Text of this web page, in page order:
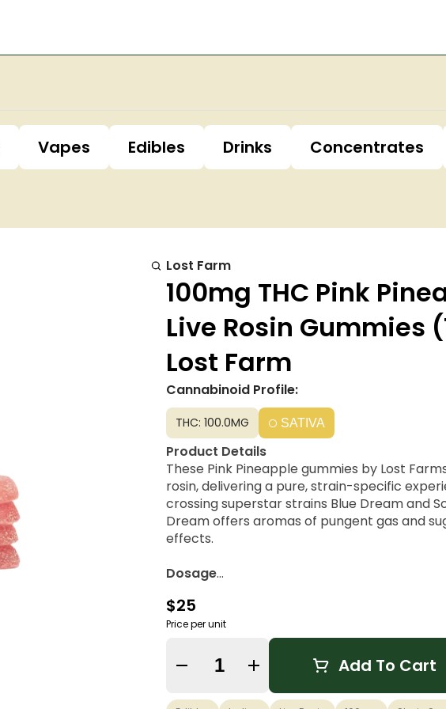
Vapes Edibles Drinks Concentrates
Lost Farm
100mg THC Pink
Live Rosin Gummies
Lost Farm
Cannabinoid Profile:
THC: 100.0MG SATIVA
Product Details
These Pink Pineapple gummies by Lost
rosin, delivering a pure, strain-specific
crossing superstar strains Blue Dream and
Dream offers aromas of pungent gas and
effects.
Dosage
Flavor Notes
If Pineapple had a glow up, this would be it!
blended with the sweet notes of overripe
citrus tang in this mouthwatering Pink
$25
Price per unit
Quantity Selector Add To Cart